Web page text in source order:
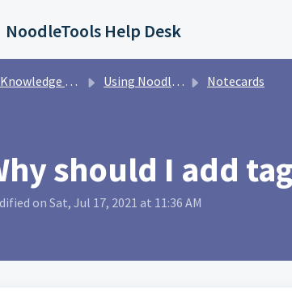
content
NoodleTools Help Desk
Knowledge base Using NoodleTools Notecards
should I add
on Sat, Jul 17, 2021 at 11:36 AM